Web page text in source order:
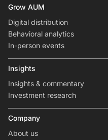
Grow AUM
Digital distribution
Behavioral analytics
In-person events
Insights
Insights & commentary
Investment research
Company
About us